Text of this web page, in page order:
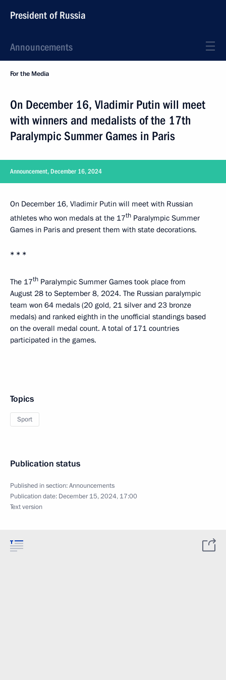
President of Russia
Announcements
For the Media
On December 16, Vladimir Putin will meet
with winners and medalists of the 17th
Paralympic Summer Games in Paris
Announcement, December 16, 2024
On December 16, Vladimir Putin will meet with Russian
athletes who won medals at the 17th Paralympic Summer
Games in Paris and present them with state decorations.
* * *
The 17th Paralympic Summer Games took place from
August 28 to September 8, 2024. The Russian paralympic
team won 64 medals (20 gold, 21 silver and 23 bronze
medals) and ranked eighth in the unofficial standings based
on the overall medal count. A total of 171 countries
participated in the games.
Topics
Sport
Publication status
Published in section:Announcements
Publication date: December 15, 2024, 17:00
Text version